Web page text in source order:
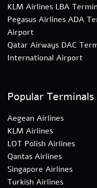
KLM Airlines LBA
Pegasus Airlines ADA
Airport
Qatar Airways DAC
International Airport
Popular Terminals
Aegean Airlines
KLM Airlines
LOT Polish Airlines
Qantas Airlines
Singapore Airlines
Turkish Airlines